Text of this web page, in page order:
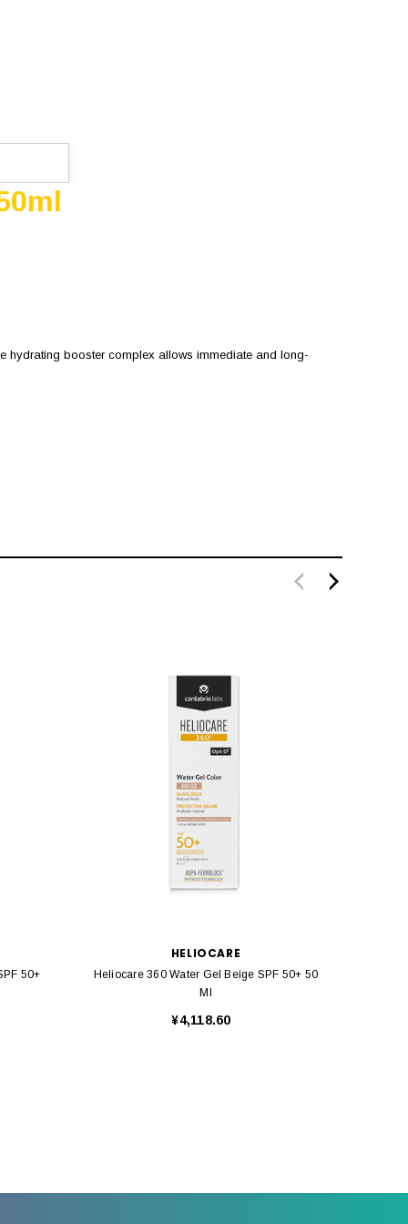
hydrating booster complex allows immediate and long-
50+
HELIOCARE
Heliocare 360 Water Gel Beige SPF 50+ 50
Ml
¥4,118.60